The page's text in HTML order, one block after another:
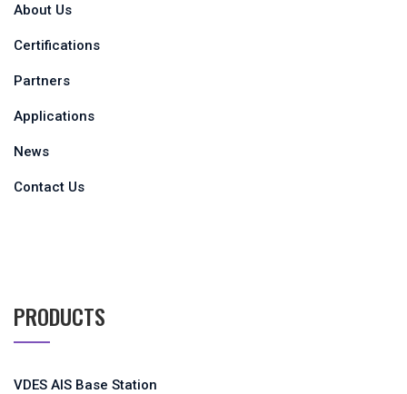
About Us
Certifications
Partners
Applications
News
Contact Us
PRODUCTS
VDES AIS Base Station